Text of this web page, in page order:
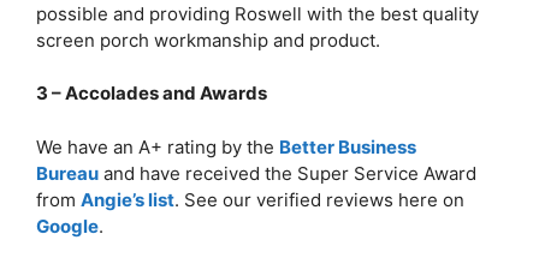
possible and providing Roswell with the best quality
screen porch workmanship and product.
3 – Accolades and Awards
We have an A+ rating by the Better Business
Bureau and have received the Super Service Award
from Angie’s list. See our verified reviews here on
Google.